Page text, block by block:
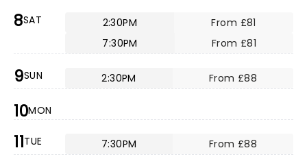
8SAT 2:30PM
From £81
7:30PM
From £81
9SUN 2:30PM From £88
10MON
11TUE 7:30PM From £88